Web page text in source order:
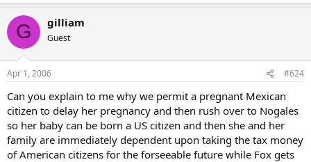
G gilliam
Guest
Apr 1, 2006 #624
Can you explain to me why we permit a pregnant Mexican
citizen to delay her pregnancy and then rush over to Nogales
so her baby can be born a US citizen and then she and her
family are immediately dependent upon taking the tax money
of American citizens for the forseeable future while Fox gets